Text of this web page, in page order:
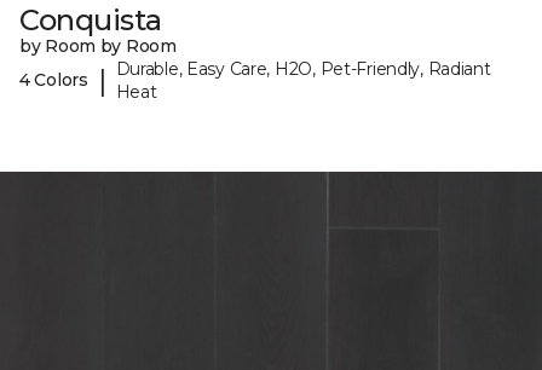
Conquista
by Room by Room
4 Colors
|
Durable, Easy Care, H2O, Pet-Friendly, Radiant
Heat